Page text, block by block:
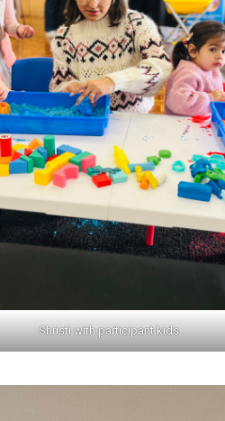
Shristi with participant kids